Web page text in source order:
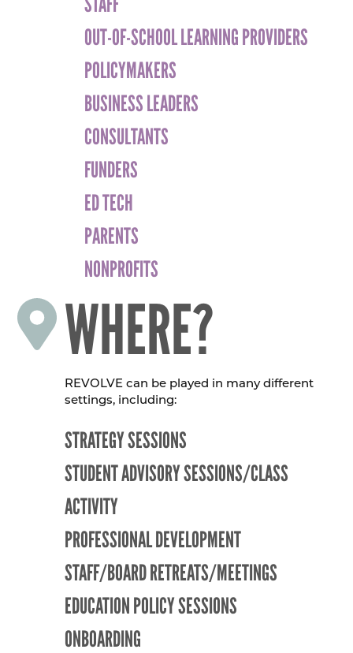
OUT-OF-SCHOOL LEARNING PROVIDERS
POLICYMAKERS
BUSINESS LEADERS
CONSULTANTS
FUNDERS
ED TECH
PARENTS
NONPROFITS
WHERE?
REVOLVE can be played in many different
settings, including:
STRATEGY SESSIONS
STUDENT ADVISORY SESSIONS/CLASS
ACTIVITY
PROFESSIONAL DEVELOPMENT
STAFF/BOARD RETREATS/MEETINGS
EDUCATION POLICY SESSIONS
ONBOARDING